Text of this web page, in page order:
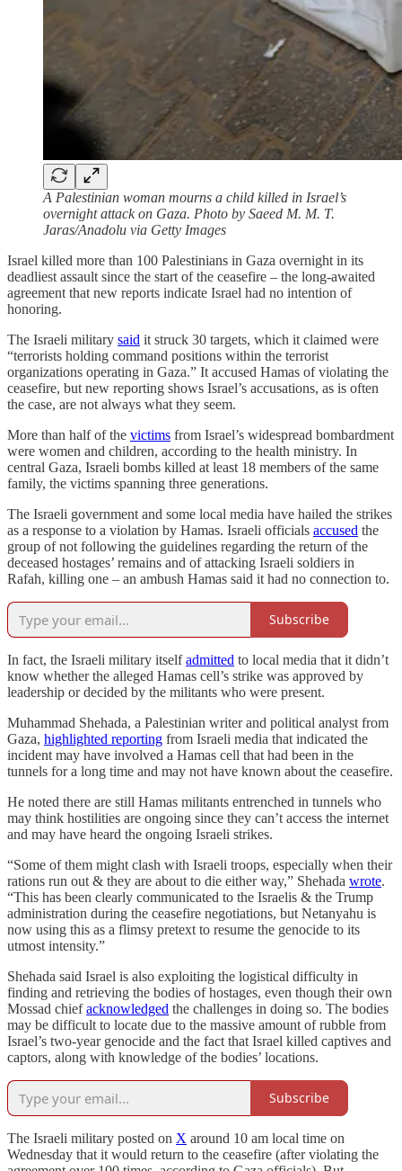
A Palestinian woman mourns a child killed in Israel’s
overnight attack on Gaza. Photo by Saeed M. M. T.
Jaras/Anadolu via Getty Images
Israel killed more than 100 Palestinians in Gaza overnight in its
deadliest assault since the start of the ceasefire – the long-awaited
agreement that new reports indicate Israel had no intention of
honoring.
The Israeli military said it struck 30 targets, which it claimed were
“terrorists holding command positions within the terrorist
organizations operating in Gaza.” It accused Hamas of violating the
ceasefire, but new reporting shows Israel’s accusations, as is often
the case, are not always what they seem.
More than half of the victims from Israel’s widespread bombardment
were women and children, according to the health ministry. In
central Gaza, Israeli bombs killed at least 18 members of the same
family, the victims spanning three generations.
The Israeli government and some local media have hailed the strikes
as a response to a violation by Hamas. Israeli officials accused the
group of not following the guidelines regarding the return of the
deceased hostages’ remains and of attacking Israeli soldiers in
Rafah, killing one – an ambush Hamas said it had no connection to.
Subscribe
In fact, the Israeli military itselfadmitted to local media that it didn’t
know whether the alleged Hamas cell’s strike was approved by
leadership or decided by the militants who were present.
Muhammad Shehada, a Palestinian writer and political analyst from
Gaza, highlighted reporting from Israeli media that indicated the
incident may have involved a Hamas cell that had been in the
tunnels for a long time and may not have known about the ceasefire.
He noted there are still Hamas militants entrenched in tunnels who
may think hostilities are ongoing since they can’t access the internet
and may have heard the ongoing Israeli strikes.
“Some of them might clash with Israeli troops, especially when their
rations run out & they are about to die either way,” Shehada wrote.
“This has been clearly communicated to the Israelis & the Trump
administration during the ceasefire negotiations, but Netanyahu is
now using this as a flimsy pretext to resume the genocide to its
utmost intensity.”
Shehada said Israel is also exploiting the logistical difficulty in
finding and retrieving the bodies of hostages, even though their own
Mossad chiefacknowledged the challenges in doing so. The bodies
may be difficult to locate due to the massive amount of rubble from
Israel’s two-year genocide and the fact that Israel killed captives and
captors, along with knowledge of the bodies’ locations.
Subscribe
The Israeli military posted on X around 10 am local time on
Wednesday that it would return to the ceasefire (after violating the